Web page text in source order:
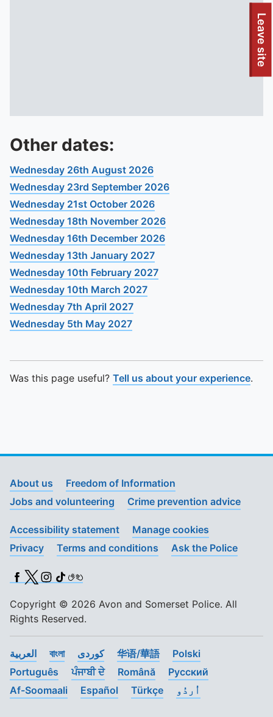
To quickly exit this site, press the Escape key or use this
Leave site
Other dates:
Wednesday 26th August 2026
Wednesday 23rd September 2026
Wednesday 21st October 2026
Wednesday 18th November 2026
Wednesday 16th December 2026
Wednesday 13th January 2027
Wednesday 10th February 2027
Wednesday 10th March 2027
Wednesday 7th April 2027
Wednesday 5th May 2027
Was this page useful? Tell us about your experience.
About us
Freedom of Information
Jobs and volunteering
Crime prevention advice
Accessibility statement
Manage cookies
Privacy
Terms and conditions Ask the Police
Facebook
X (Twitter)
Instagram
TikTok
BSL
Copyright © 2026 Avon and Somerset Police. All
Rights Reserved.
العربية বাংলা کوردی 华语/華語
Polski
Português
ਪੰਜਾਬੀ ਦੇ Română
Pусский
Af-Soomaali
Español Türkçe اُردُو